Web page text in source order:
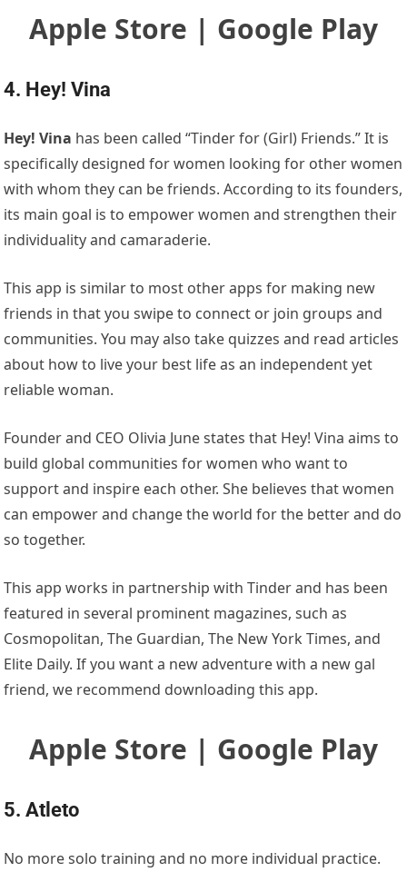
Apple Store | Google Play
4. Hey! Vina
Hey! Vina has been called “Tinder for (Girl) Friends.” It is
specifically designed for women looking for other women
with whom they can be friends. According to its founders,
its main goal is to empower women and strengthen their
individuality and camaraderie.
This app is similar to most other apps for making new
friends in that you swipe to connect or join groups and
communities. You may also take quizzes and read articles
about how to live your best life as an independent yet
reliable woman.
Founder and CEO Olivia June states that Hey! Vina aims to
build global communities for women who want to
support and inspire each other. She believes that women
can empower and change the world for the better and do
so together.
This app works in partnership with Tinder and has been
featured in several prominent magazines, such as
Cosmopolitan, The Guardian, The New York Times, and
Elite Daily. If you want a new adventure with a new gal
friend, we recommend downloading this app.
Apple Store | Google Play
5. Atleto
No more solo training and no more individual practice.